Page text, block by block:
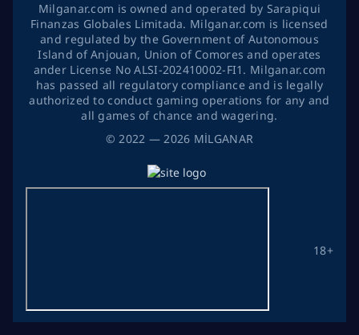
©2022 — 2026 MİLGANAR
18+
Milganar.com is owned and operated by Sarapiqui
Finanzas Globales Limitada. Milganar.com is licensed
and regulated by the Government of Autonomous
Island of Anjouan, Union of Comores and operates
ander License No ALSI-202410002-FI1. Milganar.com
has passed all regulatory compliance and is legally
authorized to conduct gaming operations for any and
all games of chance and wagering.